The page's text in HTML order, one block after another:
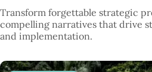
Transform forgettable strategic
compelling narratives that drive
and implementation.